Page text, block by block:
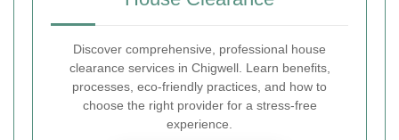
Discover comprehensive, professional house
clearance services in Chigwell. Learn benefits,
processes, eco-friendly practices, and how to
choose the right provider for a stress-free
experience.